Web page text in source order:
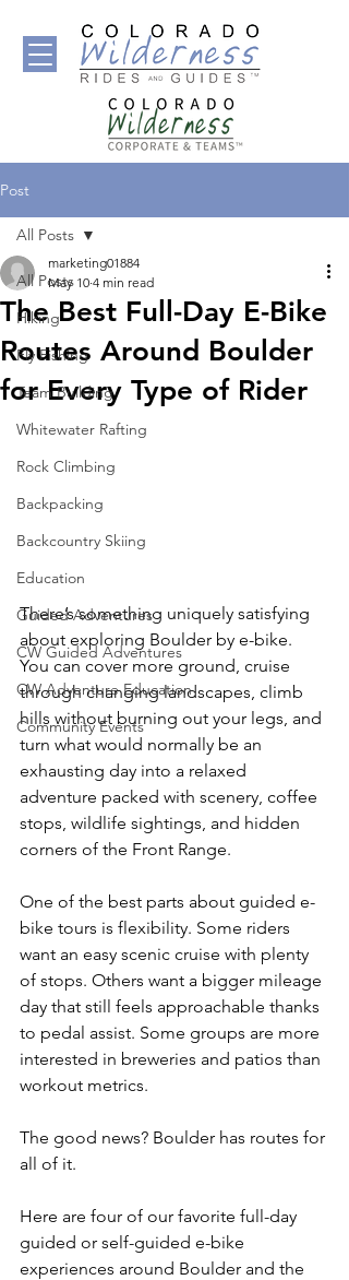
Post
All Posts
Hiking
Fly Fishing
Team Building
Whitewater Rafting
Rock Climbing
Backpacking
Backcountry Skiing
Education
Guided Adventures
CW Guided Adventures
CW Adventure Education
Community Events
All Posts
The Best Full-Day E-Bike
Routes Around Boulder
for Every Type of Rider
marketing01884
May 10 4 min read
There’s something uniquely satisfying
about exploring Boulder by e-bike.
You can cover more ground, cruise
through changing landscapes, climb
hills without burning out your legs, and
turn what would normally be an
exhausting day into a relaxed
adventure packed with scenery, coffee
stops, wildlife sightings, and hidden
corners of the Front Range.
One of the best parts about guided e-
bike tours is flexibility. Some riders
want an easy scenic cruise with plenty
of stops. Others want a bigger mileage
day that still feels approachable thanks
to pedal assist. Some groups are more
interested in breweries and patios than
workout metrics.
The good news? Boulder has routes for
all of it.
Here are four of our favorite full-day
guided or self-guided e-bike
experiences around Boulder and the